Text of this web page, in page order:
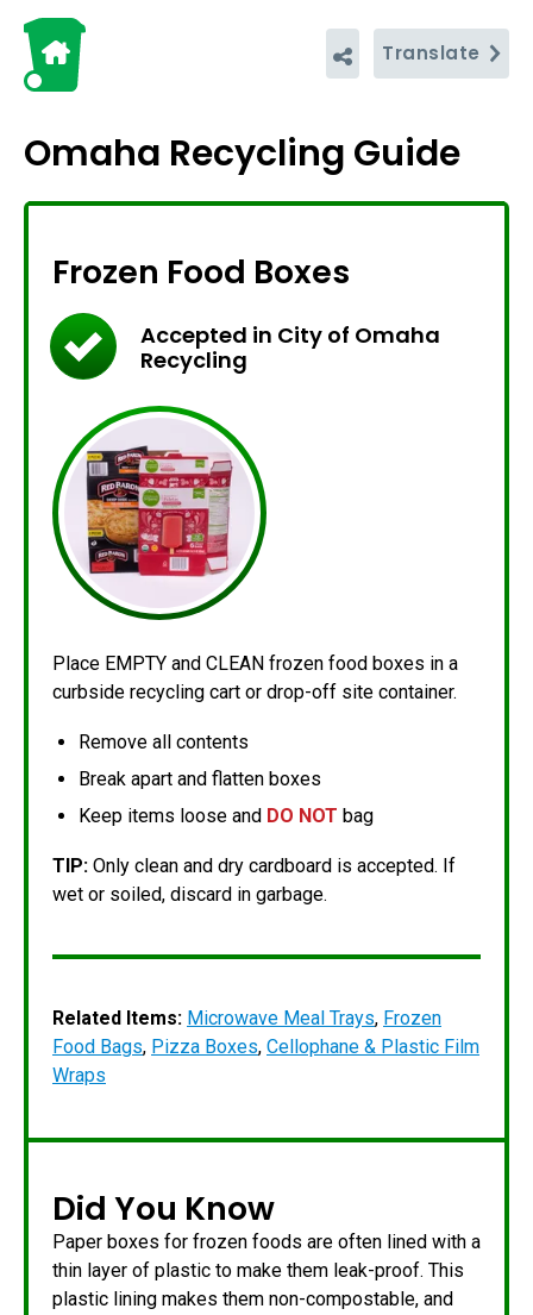
Translate
Omaha Recycling Guide
Frozen Food Boxes
Accepted in City of Omaha
Recycling
Place EMPTY and CLEAN frozen food boxes in a
curbside recycling cart or drop-off site container.
Remove all contents
Break apart and flatten boxes
Keep items loose and DO NOT bag
TIP: Only clean and dry cardboard is accepted. If
wet or soiled, discard in garbage.
Related Items: Microwave Meal Trays, Frozen
Food Bags, Pizza Boxes, Cellophane & Plastic Film
Wraps
Did You Know
Paper boxes for frozen foods are often lined with a
thin layer of plastic to make them leak-proof. This
plastic lining makes them non-compostable, and